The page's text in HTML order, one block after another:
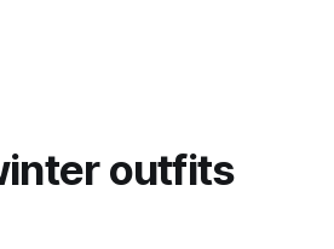
outfits